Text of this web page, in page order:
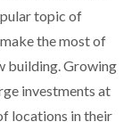
TO
topic of
the most of
building. Growing
investments at
locations in their